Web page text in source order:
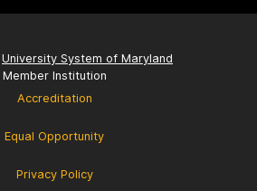
University System of Maryland
Member Institution
Accreditation
Equal Opportunity
Privacy Policy